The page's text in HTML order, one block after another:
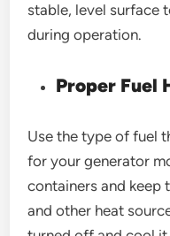
stable, level surface
during operation.
Proper Fuel
Use the type of fuel
for your generator
containers and keep
and other heat